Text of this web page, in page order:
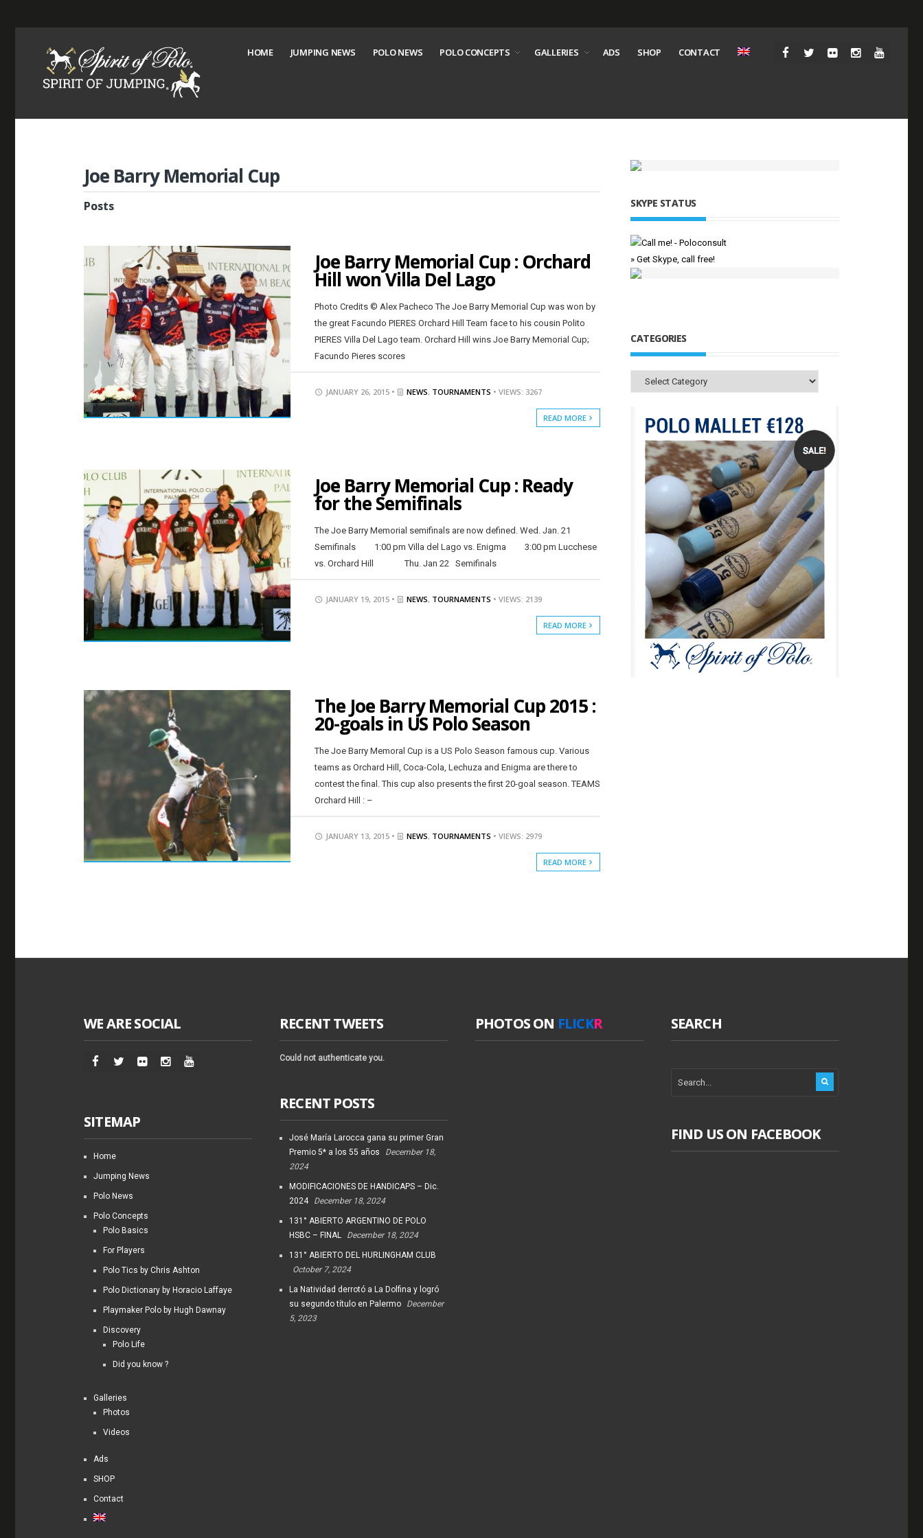
HOME JUMPING NEWS POLO NEWS POLO CONCEPTS GALLERIES ADS SHOP CONTACT
Joe Barry Memorial Cup
Posts
Joe Barry Memorial Cup : Orchard
Hill won Villa Del Lago
Photo Credits © Alex Pacheco The Joe Barry Memorial Cup was won by
the great Facundo PIERES Orchard Hill Team face to his cousin Polito
PIERES Villa Del Lago team. Orchard Hill wins Joe Barry Memorial Cup;
Facundo Pieres scores
JANUARY 26, 2015 • NEWS, TOURNAMENTS • VIEWS: 3267
READ MORE
Joe Barry Memorial Cup : Ready
for the Semifinals
The Joe Barry Memorial semifinals are now defined. Wed. Jan. 21
Semifinals 1:00 pm Villa del Lago vs. Enigma 3:00 pm Lucchese
vs. Orchard Hill Thu. Jan 22 Semifinals
JANUARY 19, 2015 • NEWS, TOURNAMENTS • VIEWS: 2139
READ MORE
The Joe Barry Memorial Cup 2015 :
20-goals in US Polo Season
The Joe Barry Memoral Cup is a US Polo Season famous cup. Various
teams as Orchard Hill, Coca-Cola, Lechuza and Enigma are there to
contest the final. This cup also presents the first 20-goal season. TEAMS
Orchard Hill : –
JANUARY 13, 2015 • NEWS, TOURNAMENTS • VIEWS: 2979
READ MORE
SKYPE STATUS
» Get Skype, call free!
CATEGORIES
Categories
WE ARE SOCIAL
SITEMAP
Home
Jumping News
Polo News
Polo Concepts
Polo Basics
For Players
Polo Tics by Chris Ashton
Polo Dictionary by Horacio Laffaye
Playmaker Polo by Hugh Dawnay
Discovery
Polo Life
Did you know ?
Galleries
Photos
Videos
Ads
SHOP
Contact
RECENT TWEETS
Could not authenticate you.
RECENT POSTS
José María Larocca gana su primer Gran
Premio 5* a los 55 años
December 18,
2024
MODIFICACIONES DE HANDICAPS – Dic.
2024
December 18, 2024
131° ABIERTO ARGENTINO DE POLO
HSBC – FINAL
December 18, 2024
131° ABIERTO DEL HURLINGHAM CLUB
October 7, 2024
La Natividad derrotó a La Dolfina y logró
su segundo título en Palermo
December
5, 2023
PHOTOS ON FLICKR SEARCH
FIND US ON FACEBOOK